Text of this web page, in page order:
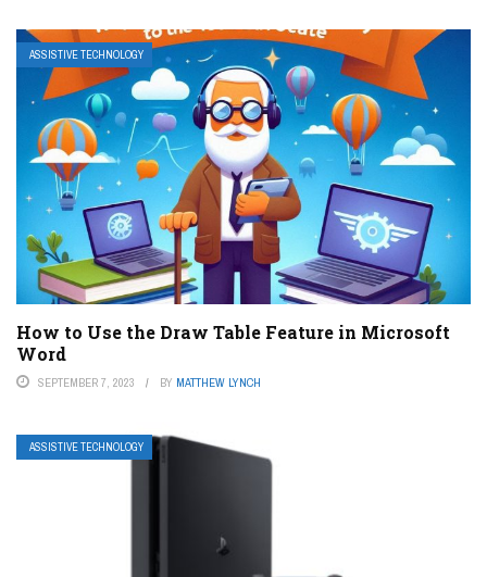
ASSISTIVE TECHNOLOGY
How to Use the Draw Table Feature in Microsoft
Word
SEPTEMBER 7, 2023 BY MATTHEW LYNCH
ASSISTIVE TECHNOLOGY